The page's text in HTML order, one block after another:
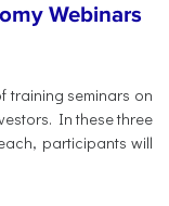
Webinars
training seminars on
In these three
participants will